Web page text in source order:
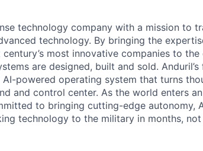
technology company with a mission to
technology. By bringing the
most innovative companies to
are designed, built and sold.
powered operating system that turns
and control center. As the world enters
to bringing cutting-edge autonomy,
technology to the military in months, not